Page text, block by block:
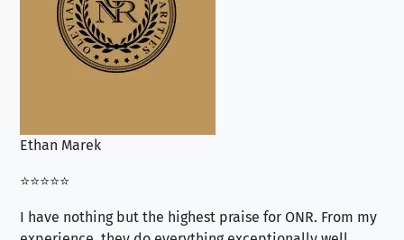
Ethan Marek
⭐⭐⭐⭐⭐
I have nothing but the highest praise for ONR. From my